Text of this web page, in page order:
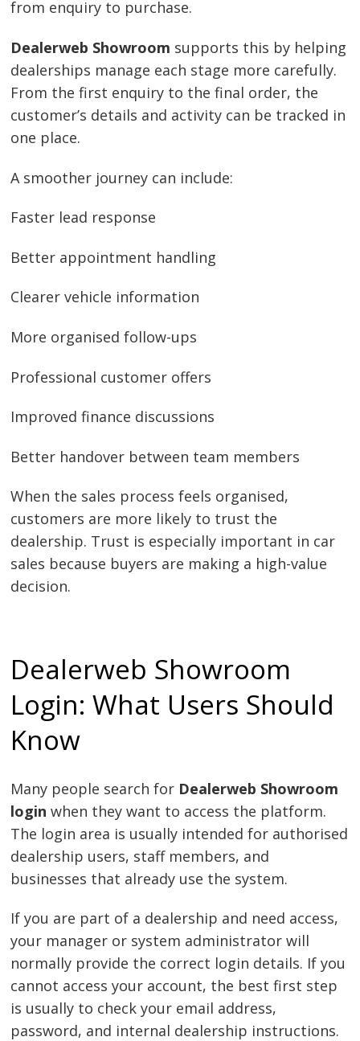
from enquiry to purchase.
Dealerweb Showroom supports this by helping
dealerships manage each stage more carefully.
From the first enquiry to the final order, the
customer’s details and activity can be tracked in
one place.
A smoother journey can include:
Faster lead response
Better appointment handling
Clearer vehicle information
More organised follow-ups
Professional customer offers
Improved finance discussions
Better handover between team members
When the sales process feels organised,
customers are more likely to trust the
dealership. Trust is especially important in car
sales because buyers are making a high-value
decision.
Dealerweb Showroom
Login: What Users Should
Know
Many people search for Dealerweb Showroom
login when they want to access the platform.
The login area is usually intended for authorised
dealership users, staff members, and
businesses that already use the system.
If you are part of a dealership and need access,
your manager or system administrator will
normally provide the correct login details. If you
cannot access your account, the best first step
is usually to check your email address,
password, and internal dealership instructions.